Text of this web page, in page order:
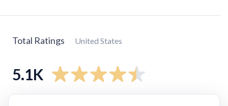
Total Ratings United States
5.1K